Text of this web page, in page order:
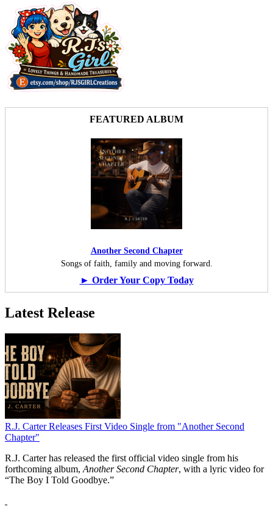
FEATURED ALBUM
Another Second Chapter
Songs of faith, family and moving forward.
► Order Your Copy Today
Latest Release
R.J. Carter Releases First Video Single from "Another Second
Chapter"
R.J. Carter has released the first official video single from his
forthcoming album, Another Second Chapter, with a lyric video for
“The Boy I Told Goodbye.”